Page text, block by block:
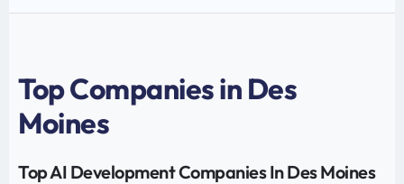
Top Companies in Des
Moines
Top AI Development Companies In Des Moines